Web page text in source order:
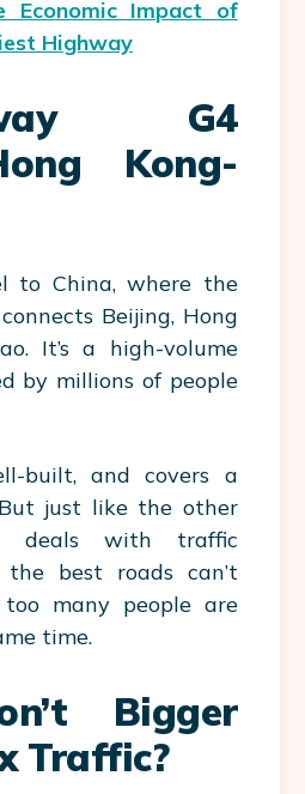
Economic Impact of
Highway
G4
Kong-
to China, where the
Beijing, Hong
It’s a high-volume
by millions of people
built, and covers a
just like the other
deals with traffic
the best roads can’t
many people are
time.
Bigger
Traffic?